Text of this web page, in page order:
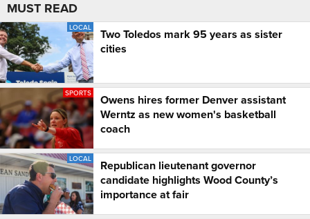
MUST READ
LOCAL
Two Toledos mark 95 years as sister
cities
SPORTS
Owens hires former Denver assistant
Werntz as new women's basketball
coach
LOCAL
Republican lieutenant governor
candidate highlights Wood County’s
importance at fair